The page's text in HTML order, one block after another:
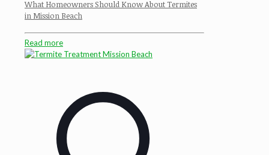
What Homeowners Should Know About Termites
in Mission Beach
Read more